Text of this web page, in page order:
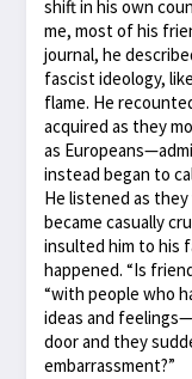
shift in his own
me, most of his
journal, he
fascist ideology,
flame. He
acquired as they
as
instead began to
He listened as
became casually
insulted him to his
happened. “Is
“with people who
ideas and
door and they
embarrassment?”